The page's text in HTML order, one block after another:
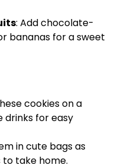
: Add chocolate-
bananas for a sweet
cookies on a
drinks for easy
in cute bags as
take home.